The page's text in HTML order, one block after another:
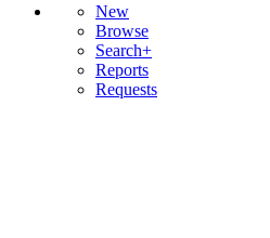
New
Browse
Search+
Reports
Requests